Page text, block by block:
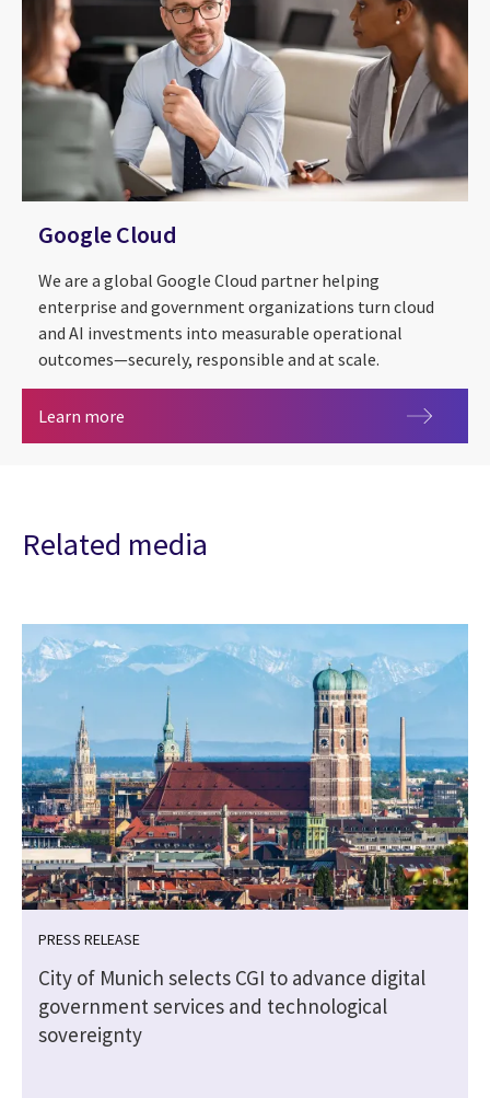
Google Cloud
We are a global Google Cloud partner helping
enterprise and government organizations turn cloud
and AI investments into measurable operational
outcomes—securely, responsible and at scale.
Learn more
Related media
PRESS RELEASE
City of Munich selects CGI to advance digital
government services and technological
sovereignty